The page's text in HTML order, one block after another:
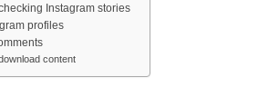
Instagram stories
profiles
content